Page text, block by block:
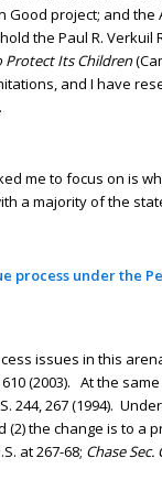
Good project; and
the Paul R.
Protect Its Children
and I have
me to focus on is
a majority of the
process under the
issues in this
610 (2003). At the
244, 267 (1994).
(2) the change is to
at 267-68; Chase